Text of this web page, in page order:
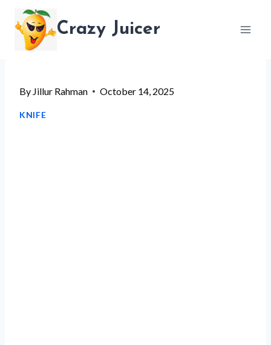
content
Crazy Juicer
By Jillur Rahman October 14, 2025
KNIFE